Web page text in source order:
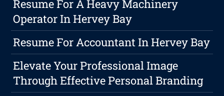
Resume For A Heavy Machinery
Operator In Hervey Bay
Resume For Accountant In Hervey Bay
Elevate Your Professional Image
Through Effective Personal Branding